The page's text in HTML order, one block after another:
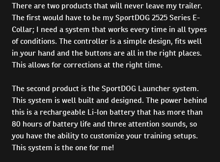
There are two products that will never leave my trailer.
The first would have to be my SportDOG 2525 Series E-
Collar; I need a system that works every time in all types
of conditions. The controller is a simple design, fits well
in your hand and the buttons are all in the right places.
This allows for corrections at the right time.
The second product is the SportDOG Launcher system.
This system is well built and designed. The power behind
this is a rechargeable Li-Ion battery that has more than
80 hours of battery life and three attention sounds, so
you have the ability to customize your training setups.
This system is the one for me!